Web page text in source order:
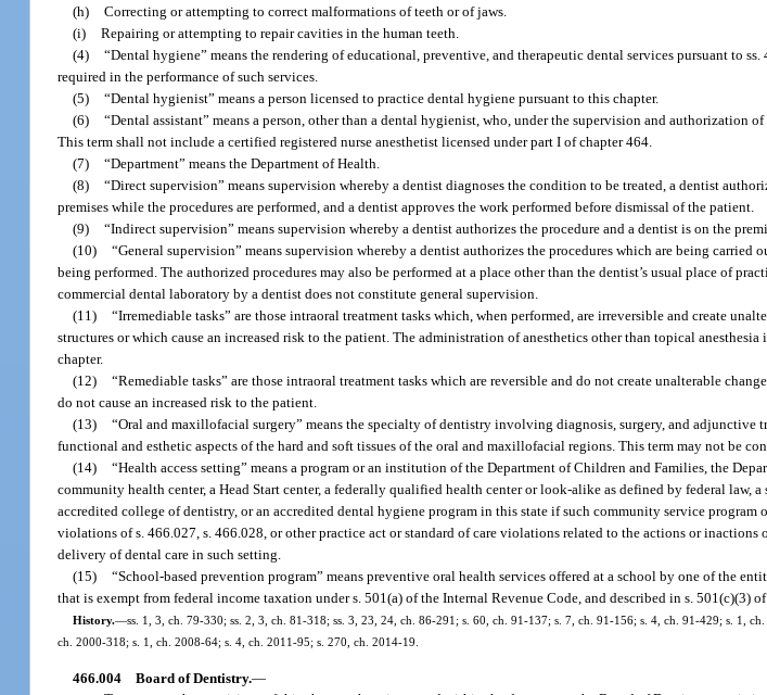
(h) Correcting or attempting to correct malformations of teeth or of jaws.
(i) Repairing or attempting to repair cavities in the human teeth.
(4) “Dental hygiene” means the rendering of educational, preventive, and therapeutic dental services pursuant to
required in the performance of such services.
(5) “Dental hygienist” means a person licensed to practice dental hygiene pursuant to this chapter.
(6) “Dental assistant” means a person, other than a dental hygienist, who, under the supervision and authorization
This term shall not include a certified registered nurse anesthetist licensed under part I of chapter 464.
(7) “Department” means the Department of Health.
(8) “Direct supervision” means supervision whereby a dentist diagnoses the condition to be treated, a dentist
premises while the procedures are performed, and a dentist approves the work performed before dismissal of the patient.
(9) “Indirect supervision” means supervision whereby a dentist authorizes the procedure and a dentist is on the
(10) “General supervision” means supervision whereby a dentist authorizes the procedures which are being carried
being performed. The authorized procedures may also be performed at a place other than the dentist’s usual place of
commercial dental laboratory by a dentist does not constitute general supervision.
(11) “Irremediable tasks” are those intraoral treatment tasks which, when performed, are irreversible and create
structures or which cause an increased risk to the patient. The administration of anesthetics other than topical
chapter.
(12) “Remediable tasks” are those intraoral treatment tasks which are reversible and do not create unalterable
do not cause an increased risk to the patient.
(13) “Oral and maxillofacial surgery” means the specialty of dentistry involving diagnosis, surgery, and adjunctive
functional and esthetic aspects of the hard and soft tissues of the oral and maxillofacial regions. This term may not be
(14) “Health access setting” means a program or an institution of the Department of Children and Families, the
community health center, a Head Start center, a federally qualified health center or look-alike as defined by federal law,
accredited college of dentistry, or an accredited dental hygiene program in this state if such community service
violations of s. 466.027, s. 466.028, or other practice act or standard of care violations related to the actions or
delivery of dental care in such setting.
(15) “School-based prevention program” means preventive oral health services offered at a school by one of the
that is exempt from federal income taxation under s. 501(a) of the Internal Revenue Code, and described in s. 501(c)(3)
History.—ss. 1, 3, ch. 79-330; ss. 2, 3, ch. 81-318; ss. 3, 23, 24, ch. 86-291; s. 60, ch. 91-137; s. 7, ch. 91-156; s. 4, ch. 91-429; s. 1,
ch. 2000-318; s. 1, ch. 2008-64; s. 4, ch. 2011-95; s. 270, ch. 2014-19.
466.004 Board of Dentistry.—